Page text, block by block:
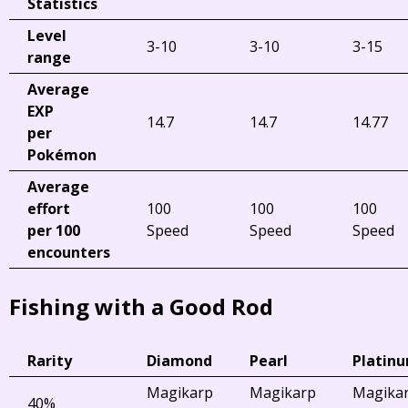
Level
range
3-10 3-10 3-15
Average
EXP
per
Pokémon
14.7 14.7 14.77
Average
effort
per 100
encounters
100
Speed
100
Speed
100
Speed
Fishing with a Good Rod
Rarity Diamond Pearl
40%
Magikarp
Magikarp